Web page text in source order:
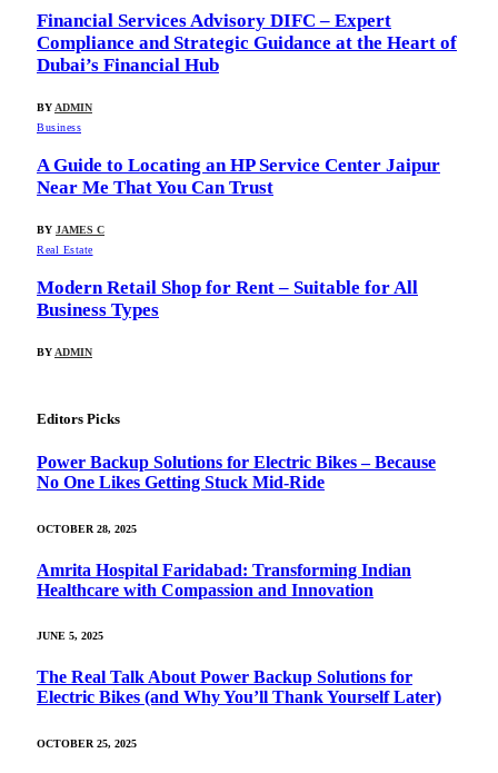
Financial Services Advisory DIFC – Expert
Compliance and Strategic Guidance at the Heart of
Dubai’s Financial Hub
BY ADMIN
Business
A Guide to Locating an HP Service Center Jaipur
Near Me That You Can Trust
BY JAMES C
Real Estate
Modern Retail Shop for Rent – Suitable for All
Business Types
BY ADMIN
Editors Picks
Power Backup Solutions for Electric Bikes – Because
No One Likes Getting Stuck Mid-Ride
OCTOBER 28, 2025
Amrita Hospital Faridabad: Transforming Indian
Healthcare with Compassion and Innovation
JUNE 5, 2025
The Real Talk About Power Backup Solutions for
Electric Bikes (and Why You’ll Thank Yourself Later)
OCTOBER 25, 2025